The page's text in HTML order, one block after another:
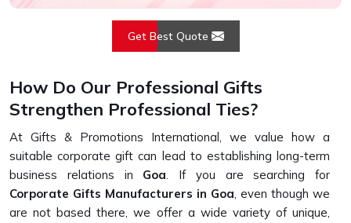
Get Best Quote
How Do Our Professional Gifts
Strengthen Professional Ties?
At Gifts & Promotions International, we value how a
suitable corporate gift can lead to establishing long-term
business relations in Goa. If you are searching for
Corporate Gifts Manufacturers in Goa, even though we
are not based there, we offer a wide variety of unique,